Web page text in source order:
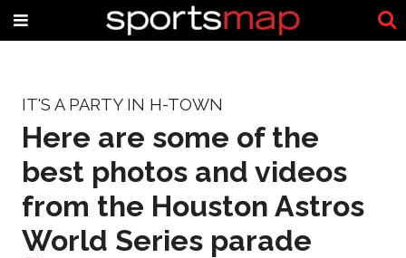
IT'S A PARTY IN H-TOWN
Here are some of the
best photos and videos
from the Houston Astros
World Series parade